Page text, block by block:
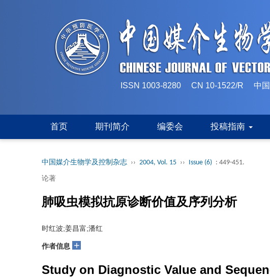
ISSN 1003-8280 CN 10-1522/R 中国
首页 期刊简介 编委会 投稿指南
中国媒介生物学及控制杂志 ›› 2004, Vol. 15 ›› Issue (6) : 449-451.
论著
肺吸虫模拟抗原诊断价值及序列分析
时红波;姜昌富;潘红
作者信息 +
Study on Diagnostic Value and